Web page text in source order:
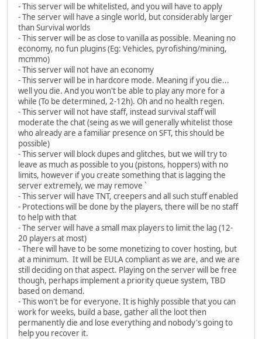
- This server will be whitelisted, and you will have to apply
- The server will have a single world, but considerably larger
than Survival worlds
- This server will be as close to vanilla as possible. Meaning no
economy, no fun plugins (Eg: Vehicles, pyrofishing/mining,
mcmmo)
- This server will not have an economy
- This server will be in hardcore mode. Meaning if you die...
well you die. And you won't be able to play any more for a
while (To be determined, 2-12h). Oh and no health regen.
- This server will not have staff, instead survival staff will
moderate the chat (seing as we will generally whitelist those
who already are a familiar presence on SFT, this should be
possible)
- This server will block dupes and glitches, but we will try to
leave as much as possible to you (pistons, hoppers) with no
limits, however if you create something that is lagging the
server extremely, we may remove `
- This server will have TNT, creepers and all such stuff enabled
- Protections will be done by the players, there will be no staff
to help with that
- The server will have a small max players to limit the lag (12-
20 players at most)
- There will have to be some monetizing to cover hosting, but
at a minimum. It will be EULA compliant as we are, and we are
still deciding on that aspect. Playing on the server will be free
though, perhaps implement a priority queue system, TBD
based on demand.
- This won't be for everyone. It is highly possible that you can
work for weeks, build a base, gather all the loot then
permanently die and lose everything and nobody's going to
help you recover it.